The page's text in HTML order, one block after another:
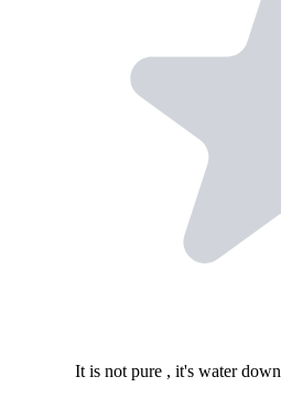
It is not pure , it's water down